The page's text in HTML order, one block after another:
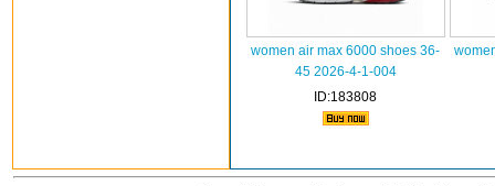
women air max 6000 shoes 36-
45 2026-4-1-004
ID:183808